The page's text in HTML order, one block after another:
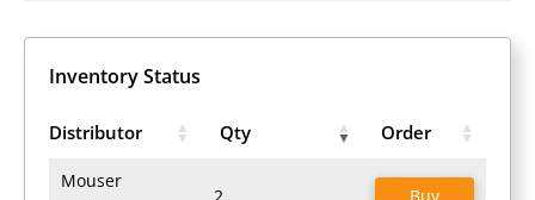
Inventory Status
Distributor Qty Order
Mouser